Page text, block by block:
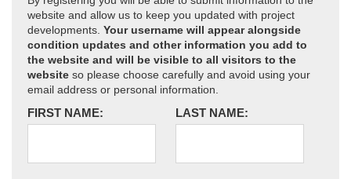
website and allow us to keep you updated with project
developments. Your username will appear alongside
condition updates and other information you add to
the website and will be visible to all visitors to the
website so please choose carefully and avoid using your
email address or personal information.
FIRST NAME: LAST NAME: